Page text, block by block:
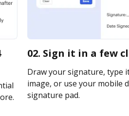
02. Sign it in a few
Draw your signature, type
image, or use your mobile
signature pad.